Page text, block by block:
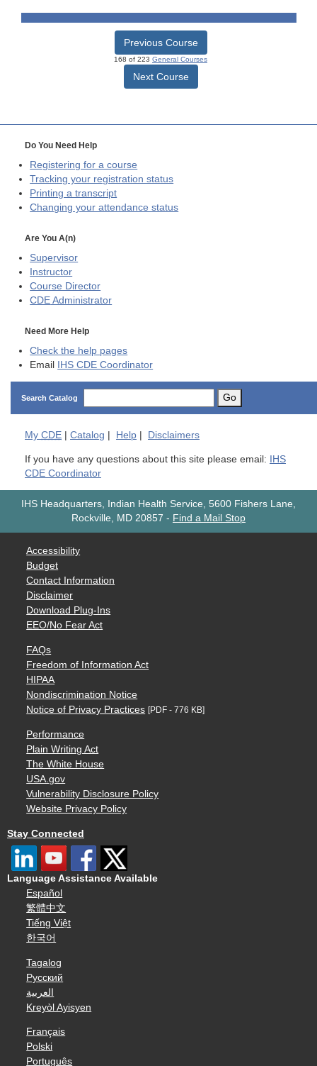
Previous Course
168 of 223 General Courses
Next Course
Do You Need Help
Registering for a course
Tracking your registration status
Printing a transcript
Changing your attendance status
Are You A(n)
Supervisor
Instructor
Course Director
CDE Administrator
Need More Help
Check the help pages
Email IHS CDE Coordinator
Search Catalog Go
My CDE Catalog Help Disclaimers
If you have any questions about this site please email: IHS
CDE Coordinator
IHS Headquarters, Indian Health Service, 5600 Fishers Lane,
Rockville, MD 20857 - Find a Mail Stop
Accessibility
Budget
Contact Information
Disclaimer
Download Plug-Ins
EEO/No Fear Act
FAQs
Freedom of Information Act
HIPAA
Nondiscrimination Notice
Notice of Privacy Practices [PDF - 776 KB]
Performance
Plain Writing Act
The White House
USA.gov
Vulnerability Disclosure Policy
Website Privacy Policy
Stay Connected
Language Assistance Available
Español
繁體中文
Tiếng Việt
한국어
Tagalog
Русский
العربية
Kreyòl Ayisyen
Français
Polski
Português